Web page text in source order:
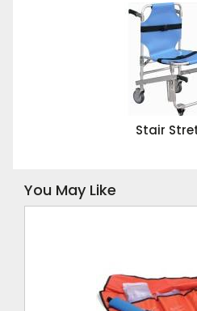
Stair
You May Like